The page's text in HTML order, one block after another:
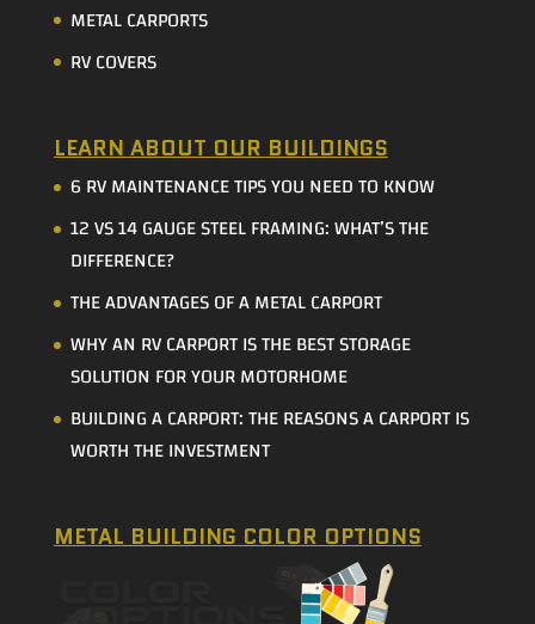
METAL CARPORTS
RV COVERS
LEARN ABOUT OUR BUILDINGS
6 RV MAINTENANCE TIPS YOU NEED TO KNOW
12 VS 14 GAUGE STEEL FRAMING: WHAT’S THE
DIFFERENCE?
THE ADVANTAGES OF A METAL CARPORT
WHY AN RV CARPORT IS THE BEST STORAGE
SOLUTION FOR YOUR MOTORHOME
BUILDING A CARPORT: THE REASONS A CARPORT IS
WORTH THE INVESTMENT
METAL BUILDING COLOR OPTIONS